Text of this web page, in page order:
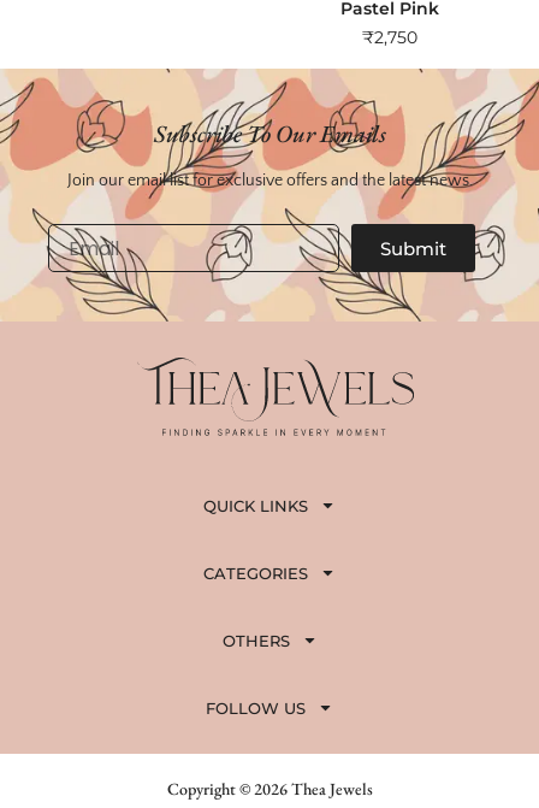
Pastel Pink
₹2,750
Subscribe To Our Emails
Join our email list for exclusive offers and the latest news.
Email
Submit
QUICK LINKS
CATEGORIES
OTHERS
FOLLOW US
Copyright © 2026 Thea Jewels